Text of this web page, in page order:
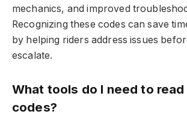
mechanics, and improved
Recognizing these codes can save
by helping riders address issues
escalate.
What tools do I need to
codes?